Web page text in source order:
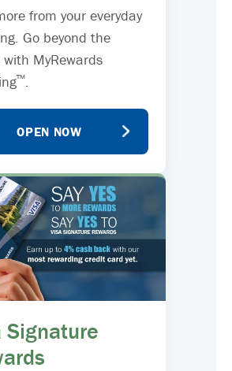
from your everyday
Go beyond the
with MyRewards
™.
OPEN NOW
Signature